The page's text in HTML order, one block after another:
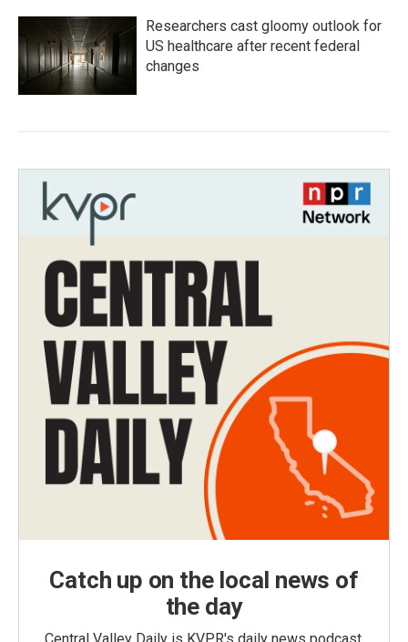
Researchers cast gloomy outlook for
US healthcare after recent federal
changes
Catch up on the local news of
the day